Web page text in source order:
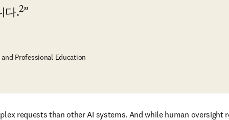
다.2
Professional Education
requests than other AI systems. And while human